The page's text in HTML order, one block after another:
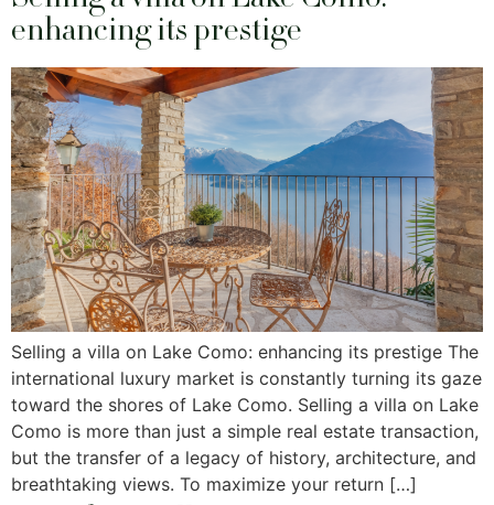
enhancing its prestige
Selling a villa on Lake Como: enhancing its prestige The
international luxury market is constantly turning its gaze
toward the shores of Lake Como. Selling a villa on Lake
Como is more than just a simple real estate transaction,
but the transfer of a legacy of history, architecture, and
breathtaking views. To maximize your return […]